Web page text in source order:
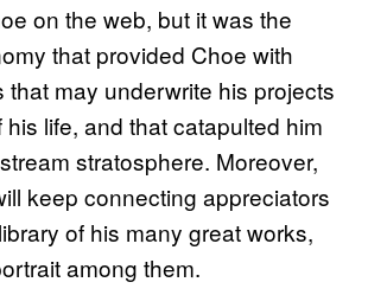
on the web, but it was the
that provided Choe with
that may underwrite his projects
his life, and that catapulted him
stratosphere. Moreover,
keep connecting appreciators
of his many great works,
among them.